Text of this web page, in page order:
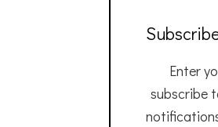
Enter
subscribe